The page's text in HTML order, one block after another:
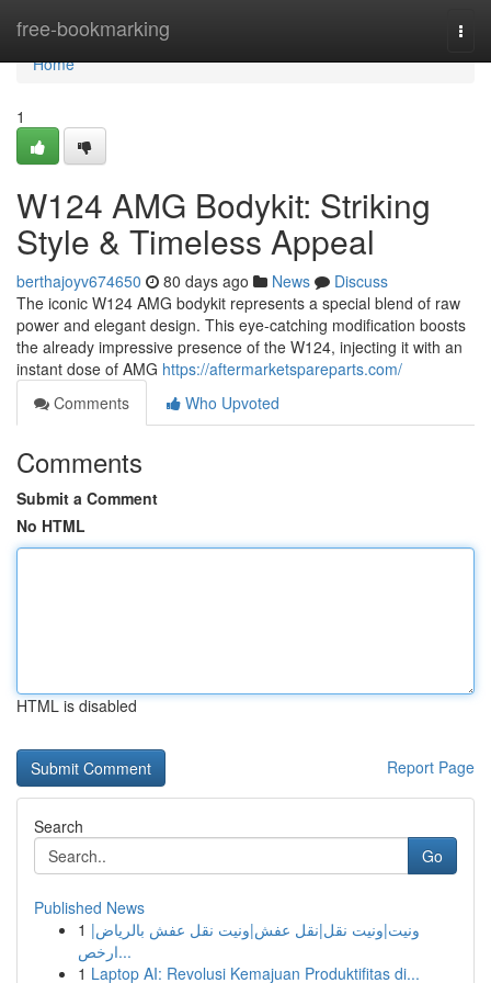
free-bookmarking
Home
Home
1
W124 AMG Bodykit: Striking
Style & Timeless Appeal
berthajoyv674650 80 days ago News
Discuss
The iconic W124 AMG bodykit represents a special blend of raw
power and elegant design. This eye-catching modification boosts
the already impressive presence of the W124, injecting it with an
instant dose of AMG https://aftermarketspareparts.com/
Comments
Who Upvoted
Comments
Submit a Comment
No HTML
HTML is disabled
Report Page
Search
Go
Published News
1 ونيت|ونيت نقل|نقل عفش|ونيت نقل عفش بالرياض|
ارخص...
1 Laptop AI: Revolusi Kemajuan Produktifitas di...